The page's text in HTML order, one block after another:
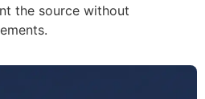
the source without